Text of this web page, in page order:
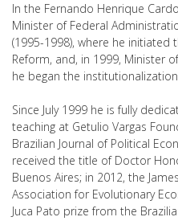
In the Fernando Henrique
Minister of Federal
(1995-1998), where he initiated
Reform, and, in 1999, Minister
he began the
Since July 1999 he is fully
teaching at Getulio Vargas
Brazilian Journal of Political
received the title of Doctor
Buenos Aires; in 2012, the
Association for Evolutionary
Juca Pato prize from the